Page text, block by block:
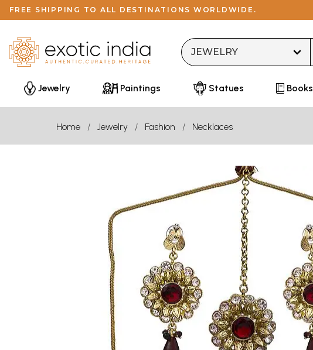
FREE SHIPPING TO ALL DESTINATIONS WORLDWIDE.
Jewelry Paintings Statues Books
Home Jewelry Fashion Necklaces